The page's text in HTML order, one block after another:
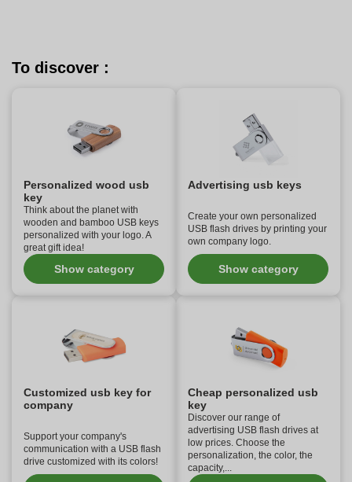
To discover :
Personalized wood usb
key
Think about the planet with
wooden and bamboo USB keys
personalized with your logo. A
great gift idea!
Show category
Advertising usb keys
Create your own personalized
USB flash drives by printing your
own company logo.
Show category
Customized usb key for
company
Support your company's
communication with a USB flash
drive customized with its colors!
Cheap personalized usb
key
Discover our range of
advertising USB flash drives at
low prices. Choose the
personalization, the color, the
capacity,...